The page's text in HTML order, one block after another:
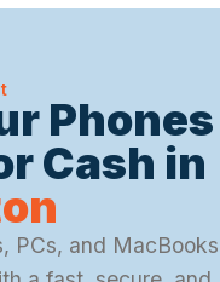
Phones
Cash in
PCs, and MacBooks